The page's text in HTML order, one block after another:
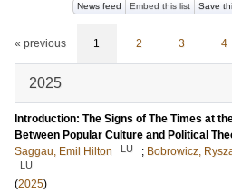
News feed Embed this list Save
« previous 1 2 3 4
2025
Introduction: The Signs of The Times at
Between Popular Culture and Political
Saggau, Emil Hilton
LU ; Bobrowicz,
LU
(2025)